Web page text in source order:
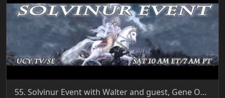
55. Solvinur Event with Walter and guest, Gene Odening 11-15-2014